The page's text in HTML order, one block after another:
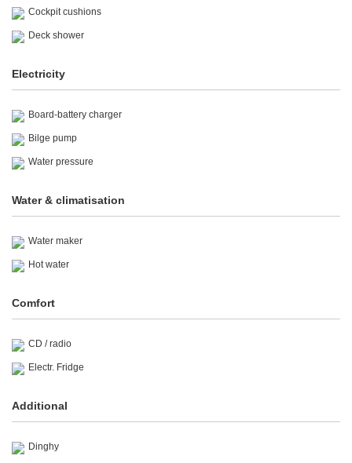
Cockpit cushions
Deck shower
Electricity
Board-battery charger
Bilge pump
Water pressure
Water & climatisation
Water maker
Hot water
Comfort
CD / radio
Electr. Fridge
Additional
Dinghy